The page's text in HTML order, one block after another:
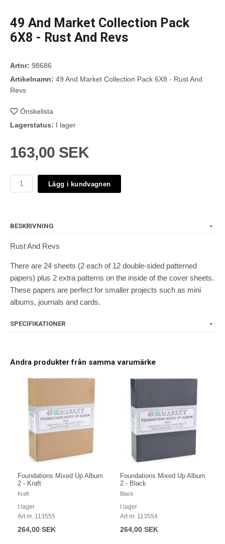
49 And Market Collection Pack
6X8 - Rust And Revs
Artnr: 98686
Artikelnamn: 49 And Market Collection Pack 6X8 - Rust And
Revs
Önskelista
Lagerstatus: I lager
163,00 SEK
Lägg i kundvagnen
BESKRIVNING
Rust And Revs
There are 24 sheets (2 each of 12 double-sided patterned
papers) plus 2 extra patterns on the inside of the cover sheets.
These papers are perfect for smaller projects such as mini
albums, journals and cards.
SPECIFIKATIONER
Andra produkter från samma varumärke
Foundations Mixed Up Album
2 - Kraft
Kraft
I lager
Art nr. 113555
264,00 SEK
Foundations Mixed Up Album
2 - Black
Black
I lager
Art nr. 113554
264,00 SEK